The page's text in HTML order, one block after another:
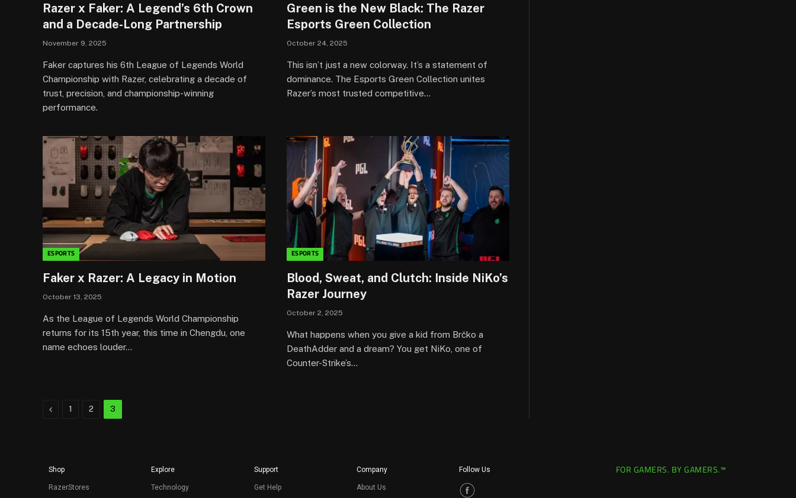
Razer x Faker: A Legend’s 6th Crown
and a Decade-Long Partnership
November 9, 2025
Faker captures his 6th League of Legends World
Championship with Razer, celebrating a decade of
trust, precision, and championship-winning
performance.
Green is the New Black: The Razer
Esports Green Collection
October 24, 2025
This isn’t just a new colorway. It’s a statement of
dominance. The Esports Green Collection unites
Razer’s most trusted competitive…
ESPORTS
Faker x Razer: A Legacy in Motion
October 13, 2025
As the League of Legends World Championship
returns for its 15th year, this time in Chengdu, one
name echoes louder…
ESPORTS
Blood, Sweat, and Clutch: Inside NiKo’s
Razer Journey
October 2, 2025
What happens when you give a kid from Brčko a
DeathAdder and a dream? You get NiKo, one of
Counter-Strike’s…
Previous
1 2 3
Shop
RazerStores
Explore
Technology
Support
Get Help
Company
About Us
Follow Us FOR GAMERS. BY GAMERS.™